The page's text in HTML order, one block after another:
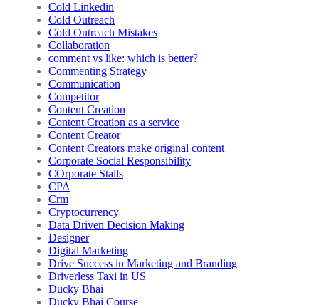
Cold Linkedin
Cold Outreach
Cold Outreach Mistakes
Collaboration
comment vs like: which is better?
Commenting Strategy
Communication
Competitor
Content Creation
Content Creation as a service
Content Creator
Content Creators make original content
Corporate Social Responsibility
COrporate Stalls
CPA
Crm
Cryptocurrency
Data Driven Decision Making
Designer
Digital Marketing
Drive Success in Marketing and Branding
Driverless Taxi in US
Ducky Bhai
Ducky Bhai Course